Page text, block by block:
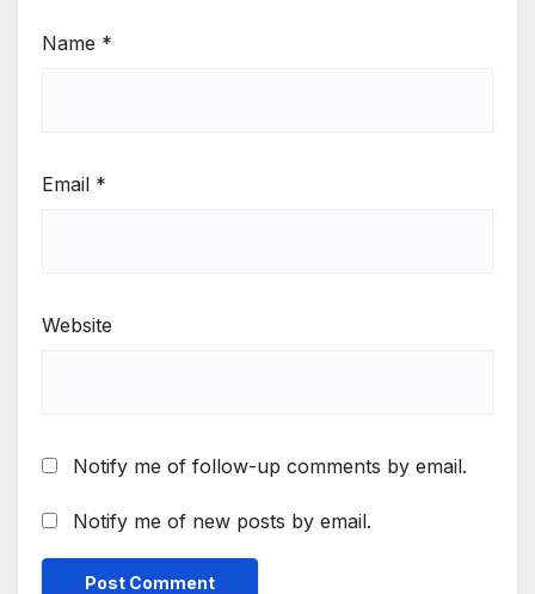
Name *
Email *
Website
Notify me of follow-up comments by email.
Notify me of new posts by email.